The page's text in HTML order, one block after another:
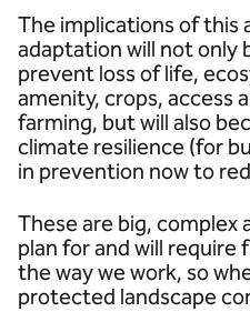
The implications of this
adaptation will not only
prevent loss of life,
amenity, crops, access
farming, but will also
climate resilience (for
in prevention now to
These are big, complex
plan for and will
the way we work, so
protected landscape